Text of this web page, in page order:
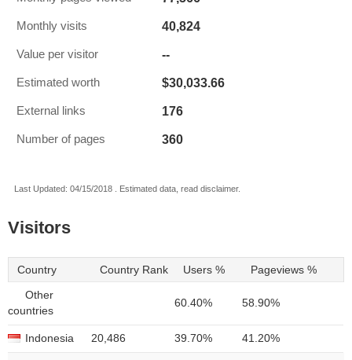
Monthly visits 40,824
Value per visitor --
Estimated worth $30,033.66
External links 176
Number of pages 360
Last Updated: 04/15/2018 . Estimated data, read disclaimer.
Visitors
Country Country Rank Users % Pageviews %
Other
countries
60.40% 58.90%
Indonesia 20,486 39.70% 41.20%